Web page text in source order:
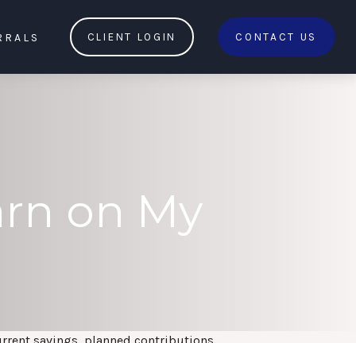
CLIENT LOGIN CONTACT US
on My